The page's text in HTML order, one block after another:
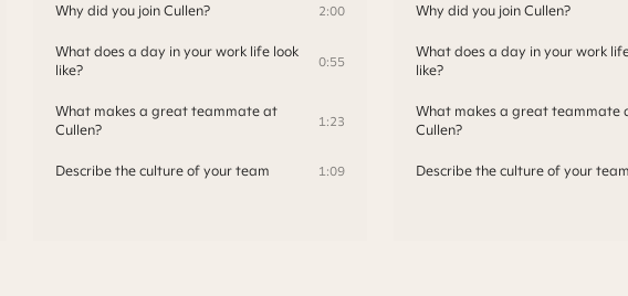
Why did you join Cullen? 2:00
What does a day in your work life look
like?
0:55
What makes a great teammate at
Cullen?
1:23
Describe the culture of your team 1:09
Why did you join Cullen?
What does a day in your work
like?
What makes a great teammate
Cullen?
Describe the culture of your